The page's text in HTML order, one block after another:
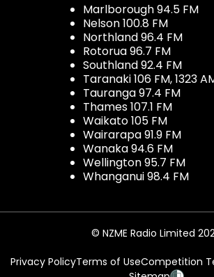
Marlborough 94.5 FM
Nelson 100.8 FM
Northland 96.4 FM
Rotorua 96.7 FM
Southland 92.4 FM
Taranaki 106 FM, 1323
Tauranga 97.4 FM
Thames 107.1 FM
Waikato 105 FM
Wairarapa 91.9 FM
Wanaka 94.6 FM
Wellington 95.7 FM
Whanganui 98.4 FM
© NZME Radio Limited
Privacy PolicyTerms of UseCompetition